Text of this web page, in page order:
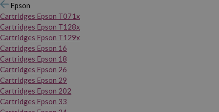
Epson
Cartridges Epson T071x
Cartridges Epson T128x
Cartridges Epson T129x
Cartridges Epson 16
Cartridges Epson 18
Cartridges Epson 26
Cartridges Epson 29
Cartridges Epson 202
Cartridges Epson 33